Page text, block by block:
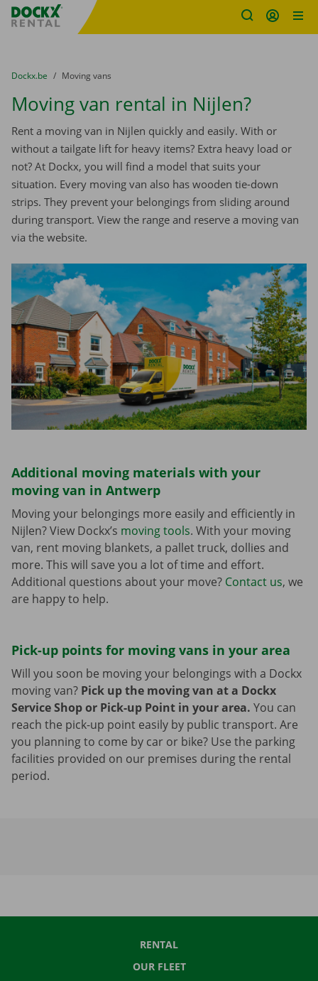
Fratello DEMO
You are here:
from
Dockx.be to
Moving vans
Moving van rental in Nijlen?
Rent a moving van in Nijlen quickly and easily. With or
without a tailgate lift for heavy items? Extra heavy load or
not? At Dockx, you will find a model that suits your
situation. Every moving van also has wooden tie-down
strips. They prevent your belongings from sliding around
during transport. View the range and reserve a moving van
via the website.
Additional moving materials with your
moving van in Antwerp
Moving your belongings more easily and efficiently in
Nijlen? View Dockx’s moving tools. With your moving
van, rent moving blankets, a pallet truck, dollies and
more. This will save you a lot of time and effort.
Additional questions about your move? Contact us, we
are happy to help.
Pick-up points for moving vans in your area
Will you soon be moving your belongings with a Dockx
moving van? Pick up the moving van at a Dockx
Service Shop or Pick-up Point in your area. You can
reach the pick-up point easily by public transport. Are
you planning to come by car or bike? Use the parking
facilities provided on our premises during the rental
period.
RENTAL
OUR FLEET